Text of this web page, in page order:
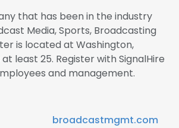
that has been in the industry
Media, Sports, Broadcasting
is located at Washington,
least 25. Register with SignalHire
and management.
broadcastmgmt.com